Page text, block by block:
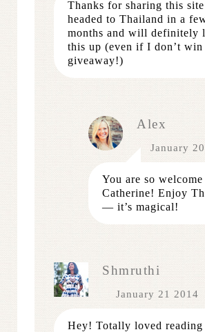
Thanks for sharing this
headed to Thailand in a
months and will definitely
this up (even if I don’t win
giveaway!)
Alex
January
You are so welcome
Catherine! Enjoy
— it’s magical!
Shmruthi
January 21 2014
Hey! Totally loved reading